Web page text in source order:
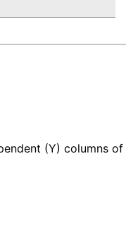
(Y) columns